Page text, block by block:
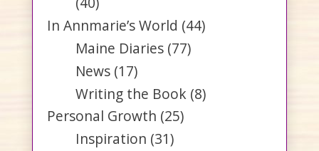
In Annmarie’s World (44)
Maine Diaries (77)
News (17)
Writing the Book (8)
Personal Growth (25)
Inspiration (31)